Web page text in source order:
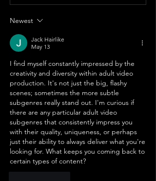
Newest
Jack Hairlike
May 13
I find myself constantly impressed by the
creativity and diversity within adult video
production. It's not just the big, flashy
scenes; sometimes the more subtle
subgenres really stand out. I'm curious if
there are any particular adult video
subgenres that consistently impress you
with their quality, uniqueness, or perhaps
just their ability to always deliver what you're
looking for. What keeps you coming back to
certain types of content?